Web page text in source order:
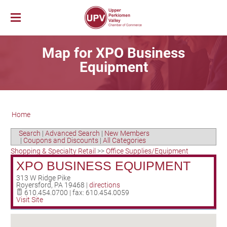
Membership
Member Login
Membership Benefits
Membership Application
Advertising Opportunities
News & Events
UPV First Fridays
Chamber Calendar
Event Photo Gallery
Job Bank
Explore Our Area
Parks & Recreation
Arts & Entertainment
Valley Events
Restaurants
Lodging
Historic and Cultural Sites
Educational Scholarship
Hometown Hero Banners
Community Organizations
Education
Healthcare
Polling Locations
Churches & Faith
About Us
Vision & Mission
Chamber Staff
Committees
Board of Directors
Contact Us
Map for XPO Business
Equipment
Home
Search | Advanced Search | New Members
| Coupons and Discounts | All Categories
Shopping & Specialty Retail >>Office Supplies/Equipment
XPO BUSINESS EQUIPMENT
313 W Ridge Pike
Royersford, PA 19468 | directions
610.454.0700 | fax: 610.454.0059
Visit Site